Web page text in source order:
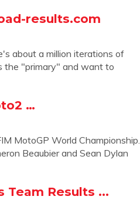
results.com
about a million iterations of
the "primary" and want to
…
MotoGP World Championship.
Beaubier and Sean Dylan
Team Results ...